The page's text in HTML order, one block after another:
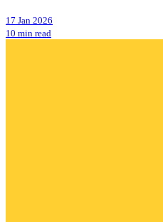
17 Jan 2026
10 min read